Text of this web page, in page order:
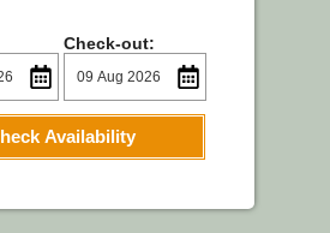
Check-out:
Availability